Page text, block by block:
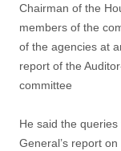
Chairman of the
members of the
of the agencies at
report of the
committee
He said the
General’s report